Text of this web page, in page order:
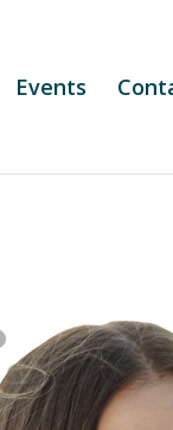
Events